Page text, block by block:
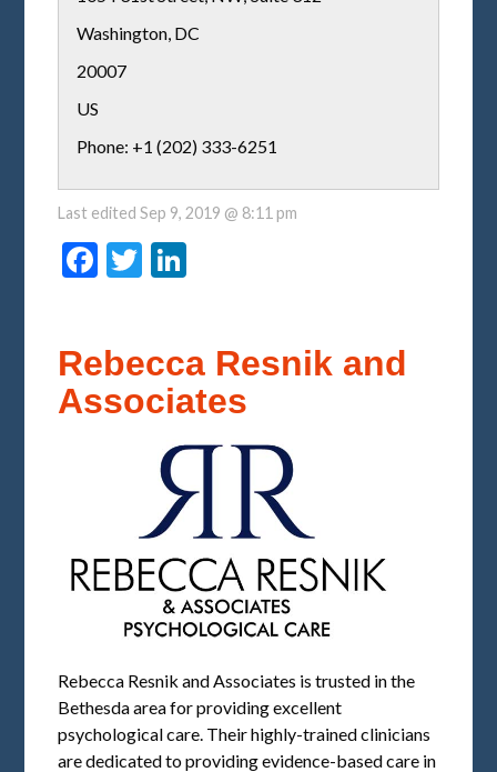
Washington DC
20007
US
Phone: +1 (202) 333-6251
Last editedSep 9, 2019 @ 8:11 pm
Facebook
Twitter
Rebecca Resnik and
Associates
Rebecca Resnik and Associates is trusted in the
Bethesda area for providing excellent
psychological care. Their highly-trained clinicians
are dedicated to providing evidence-based care in